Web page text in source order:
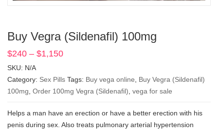
Buy Vegra (Sildenafil) 100mg
$240 – $1,150
$240
through
SKU: N/A
Category: Sex Pills Tags: Buy vega online
Buy Vegra (Sildenafil)
100mg Order 100mg Vegra (Sildenafil) vega for sale
Helps a man have an erection or have a better erection with his
penis during sex. Also treats pulmonary arterial hypertension